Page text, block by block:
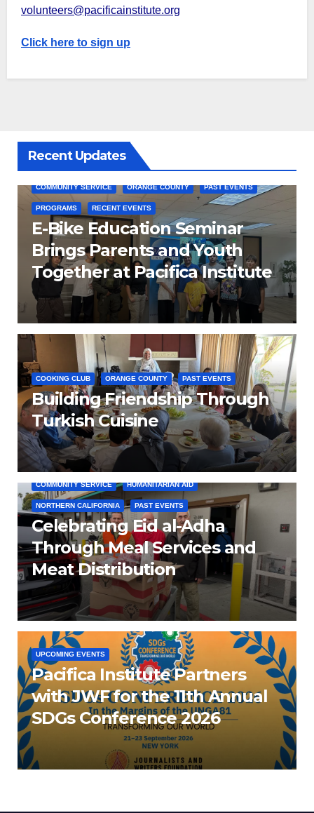
volunteers@pacificainstitute.org
Click here to sign up
Recent Updates
COMMUNITY SERVICE ORANGE COUNTY PAST EVENTS
PROGRAMS RECENT EVENTS
E-Bike Education Seminar
Brings Parents and Youth
Together at Pacifica Institute
COOKING CLUB ORANGE COUNTY PAST EVENTS
Building Friendship Through
Turkish Cuisine
COMMUNITY SERVICE HUMANITARIAN AID
NORTHERN CALIFORNIA PAST EVENTS
Celebrating Eid al-Adha
Through Meal Services and
Meat Distribution
UPCOMING EVENTS
Pacifica Institute Partners
with JWF for the 11th Annual
SDGs Conference 2026